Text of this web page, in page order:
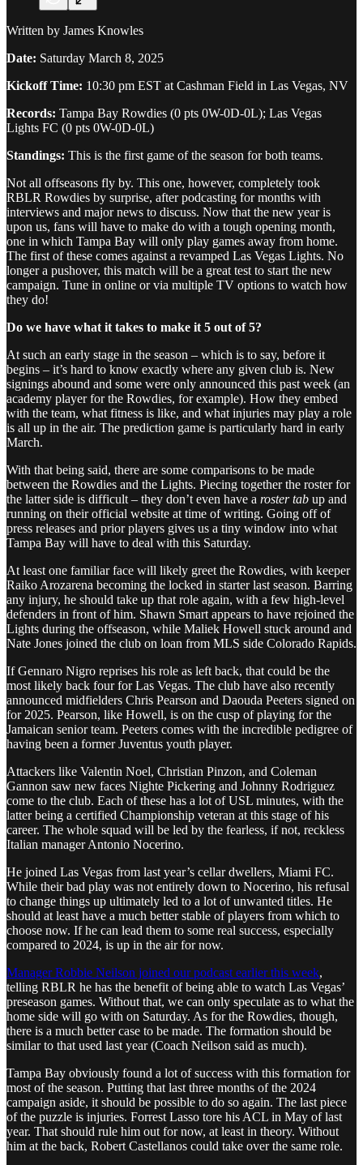
Written by James Knowles
Date: Saturday March 8, 2025
Kickoff Time: 10:30 pm EST at Cashman Field in Las Vegas, NV
Records: Tampa Bay Rowdies (0 pts 0W-0D-0L); Las Vegas
Lights FC (0 pts 0W-0D-0L)
Standings: This is the first game of the season for both teams.
Not all offseasons fly by. This one, however, completely took
RBLR Rowdies by surprise, after podcasting for months with
interviews and major news to discuss. Now that the new year is
upon us, fans will have to make do with a tough opening month,
one in which Tampa Bay will only play games away from home.
The first of these comes against a revamped Las Vegas Lights. No
longer a pushover, this match will be a great test to start the new
campaign. Tune in online or via multiple TV options to watch how
they do!
Do we have what it takes to make it 5 out of 5?
At such an early stage in the season – which is to say, before it
begins – it’s hard to know exactly where any given club is. New
signings abound and some were only announced this past week (an
academy player for the Rowdies, for example). How they embed
with the team, what fitness is like, and what injuries may play a role
is all up in the air. The prediction game is particularly hard in early
March.
With that being said, there are some comparisons to be made
between the Rowdies and the Lights. Piecing together the roster for
the latter side is difficult – they don’t even have a roster tab up and
running on their official website at time of writing. Going off of
press releases and prior players gives us a tiny window into what
Tampa Bay will have to deal with this Saturday.
At least one familiar face will likely greet the Rowdies, with keeper
Raiko Arozarena becoming the locked in starter last season. Barring
any injury, he should take up that role again, with a few high-level
defenders in front of him. Shawn Smart appears to have rejoined the
Lights during the offseason, while Maliek Howell stuck around and
Nate Jones joined the club on loan from MLS side Colorado Rapids.
If Gennaro Nigro reprises his role as left back, that could be the
most likely back four for Las Vegas. The club have also recently
announced midfielders Chris Pearson and Daouda Peeters signed on
for 2025. Pearson, like Howell, is on the cusp of playing for the
Jamaican senior team. Peeters comes with the incredible pedigree of
having been a former Juventus youth player.
Attackers like Valentin Noel, Christian Pinzon, and Coleman
Gannon saw new faces Nighte Pickering and Johnny Rodriguez
come to the club. Each of these has a lot of USL minutes, with the
latter being a certified Championship veteran at this stage of his
career. The whole squad will be led by the fearless, if not, reckless
Italian manager Antonio Nocerino.
He joined Las Vegas from last year’s cellar dwellers, Miami FC.
While their bad play was not entirely down to Nocerino, his refusal
to change things up ultimately led to a lot of unwanted titles. He
should at least have a much better stable of players from which to
choose now. If he can lead them to some real success, especially
compared to 2024, is up in the air for now.
Manager Robbie Neilson joined our podcast earlier this week,
telling RBLR he has the benefit of being able to watch Las Vegas’
preseason games. Without that, we can only speculate as to what the
home side will go with on Saturday. As for the Rowdies, though,
there is a much better case to be made. The formation should be
similar to that used last year (Coach Neilson said as much).
Tampa Bay obviously found a lot of success with this formation for
most of the season. Putting that last three months of the 2024
campaign aside, it should be possible to do so again. The last piece
of the puzzle is injuries. Forrest Lasso tore his ACL in May of last
year. That should rule him out for now, at least in theory. Without
him at the back, Robert Castellanos could take over the same role.